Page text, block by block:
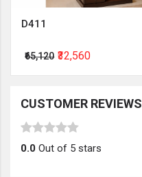
D411
₹65,120 ₹32,560
CUSTOMER REVIEWS
0.0 Out of 5 stars